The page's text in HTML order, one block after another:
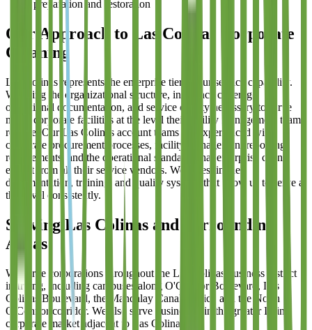
preparation and restoration
Our Approach to Las Colinas Corporate
Cleaning
Las Colinas represents the enterprise tier of our service capability.
We bring the organizational structure, insurance coverage,
operational documentation, and service quality necessary to serve
major corporate facilities at the level their facility management teams
require. Our Las Colinas account teams are experienced with
corporate procurement processes, facility management reporting
requirements, and the operational standards that enterprise clients
expect from all their service vendors. We invest in the
documentation, training, and quality systems that allow us to serve at
this level consistently.
Serving Las Colinas and Surrounding
Areas
We serve corporations throughout the Las Colinas business district
in Irving, including campuses along O'Connor Boulevard, Las
Colinas Boulevard, the Mandalay Canal district, and the North
O'Connor corridor. We also serve businesses in the greater Irving
corporate market adjacent to Las Colinas.